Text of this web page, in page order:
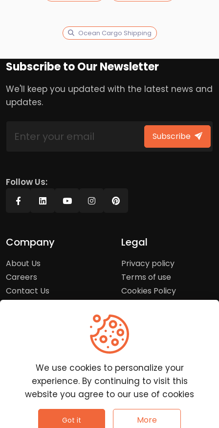
Ocean Cargo Shipping
Subscribe to Our Newsletter
We'll keep you updated with the latest news and
updates.
Subscribe
Follow Us:
Company
About Us
Careers
Contact Us
Legal
Privacy policy
Terms of use
Cookies Policy
Customer Service
Frequently Asked
Questions
Report a Problem
Clutchpilot - All rights reserved.
We use cookies to personalize your
experience. By continuing to visit this
website you agree to our use of cookies
Got it More